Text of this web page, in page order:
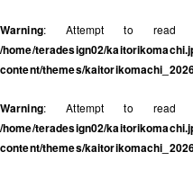
Warning: Attempt to read
/home/teradesign02/
content/themes/
Warning: Attempt to read
/home/teradesign02/
content/themes/